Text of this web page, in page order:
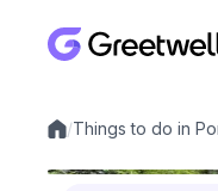
Local experiences
/Things to do in